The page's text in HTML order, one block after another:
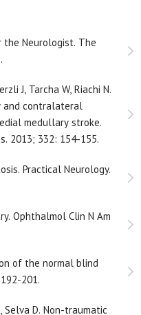
the Neurologist. The
J, Tarcha W, Riachi N.
and contralateral
medullary stroke.
2013; 332: 154-155.
Practical Neurology.
Ophthalmol Clin N Am
of the normal blind
201.
Selva D. Non-traumatic